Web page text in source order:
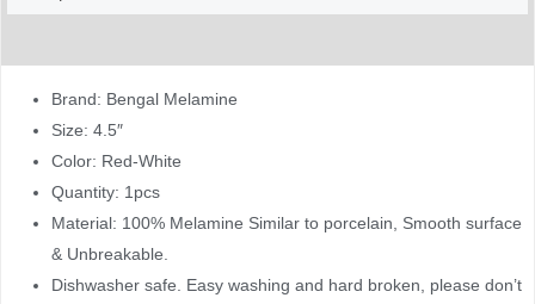
Brand: Bengal Melamine
Size: 4.5″
Color: Red-White
Quantity: 1pcs
Material: 100% Melamine Similar to porcelain, Smooth surface
& Unbreakable.
Dishwasher safe. Easy washing and hard broken, please don’t